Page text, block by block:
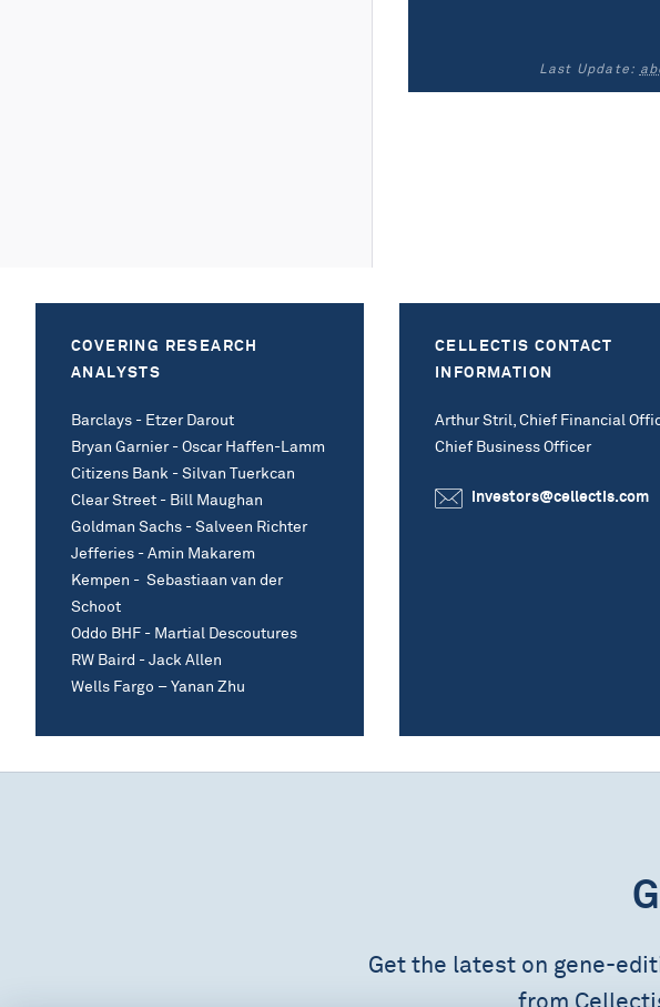
Last Update:
COVERING RESEARCH
ANALYSTS
Barclays - Etzer Darout
Bryan Garnier - Oscar Haffen-Lamm
Citizens Bank - Silvan Tuerkcan
Clear Street - Bill Maughan
Goldman Sachs - Salveen Richter
Jefferies - Amin Makarem
Kempen - Sebastiaan van der
Schoot
Oddo BHF - Martial Descoutures
RW Baird - Jack Allen
Wells Fargo – Yanan Zhu
CELLECTIS CONTACT
INFORMATION
Arthur Stril, Chief Financial
Chief Business Officer
investors@cellectis.com
Get the latest on gene-
from